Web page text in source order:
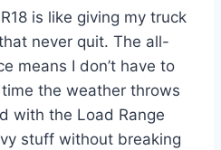
is like giving my truck
never quit. The all-
means I don’t have to
the weather throws
with the Load Range
stuff without breaking